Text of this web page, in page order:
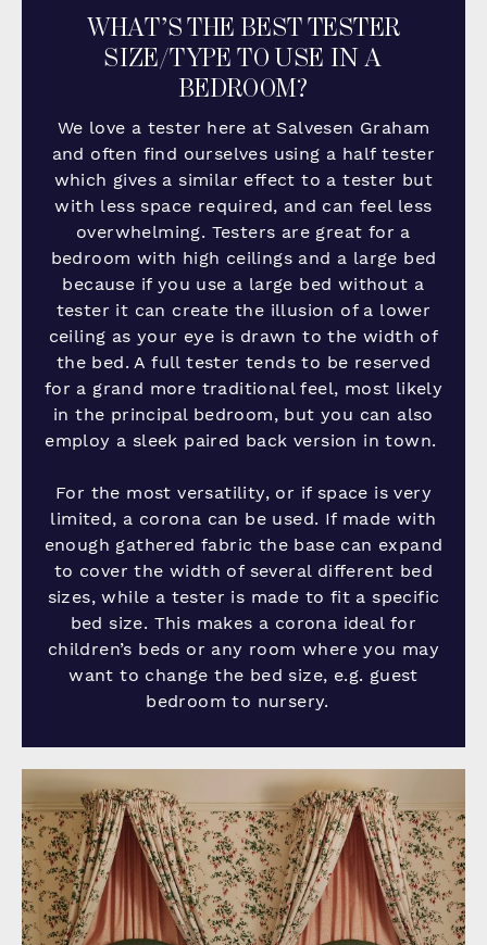
WHAT’S THE BEST TESTER
SIZE/TYPE TO USE IN A
BEDROOM?
We love a tester here at Salvesen Graham
and often find ourselves using a half tester
which gives a similar effect to a tester but
with less space required, and can feel less
overwhelming. Testers are great for a
bedroom with high ceilings and a large bed
because if you use a large bed without a
tester it can create the illusion of a lower
ceiling as your eye is drawn to the width of
the bed. A full tester tends to be reserved
for a grand more traditional feel, most likely
in the principal bedroom, but you can also
employ a sleek paired back version in town.
For the most versatility, or if space is very
limited, a corona can be used. If made with
enough gathered fabric the base can expand
to cover the width of several different bed
sizes, while a tester is made to fit a specific
bed size. This makes a corona ideal for
children’s beds or any room where you may
want to change the bed size, e.g. guest
bedroom to nursery.